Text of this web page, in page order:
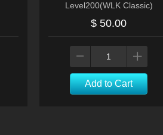
Level200(WLK Classic)
$ 50.00
Add to Cart